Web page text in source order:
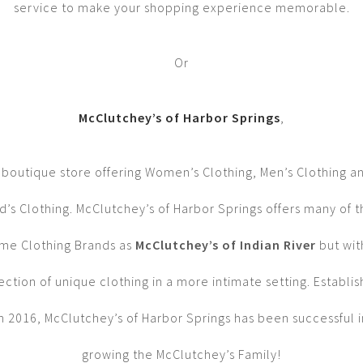
service to make your shopping experience memorable.
Or
McClutchey’s of Harbor Springs
store offering Women’s Clothing, Men’s Clothing
Clothing. McClutchey’s of Harbor Springs offers many of
Clothing Brands as McClutchey’s of Indian River but
of unique clothing in a more intimate setting.
2016, McClutchey’s of Harbor Springs has been successful
growing the McClutchey’s Family!